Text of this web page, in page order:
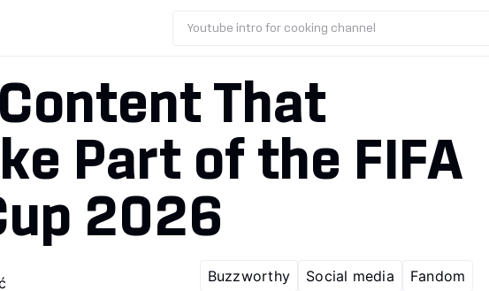
Youtube intro for cooking channel
That
Part of the FIFA
2026
Buzzworthy Social media Fandom